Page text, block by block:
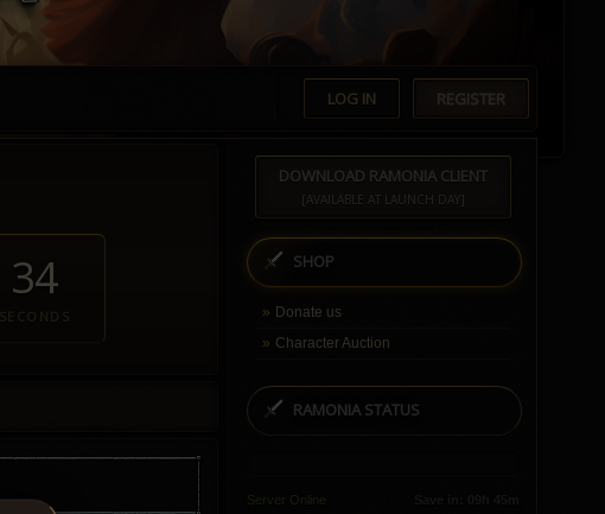
LOG IN REGISTER
33
SECONDS
DOWNLOAD RAMONIA CLIENT
[AVAILABLE AT LAUNCH DAY]
SHOP
Donate us
Character Auction
RAMONIA STATUS
Server Online